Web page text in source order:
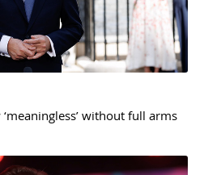
without full arms